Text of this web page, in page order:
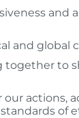
and
and global
together to
actions,
of